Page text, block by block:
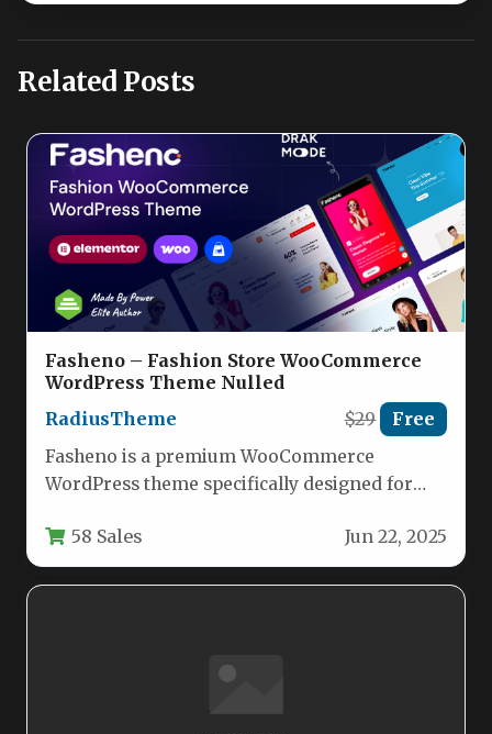
Related Posts
Fasheno – Fashion Store WooCommerce
WordPress Theme Nulled
RadiusTheme
$29 Free
Fasheno is a premium WooCommerce
WordPress theme specifically designed for
high-performing…
58 Sales Jun 22, 2025